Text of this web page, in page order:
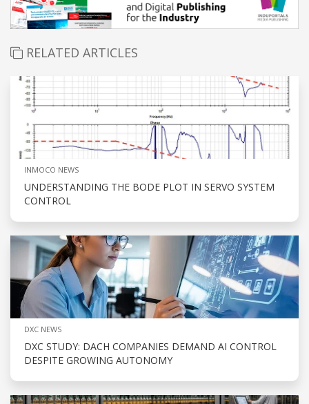
RELATED ARTICLES
INMOCO NEWS
UNDERSTANDING THE BODE PLOT IN SERVO SYSTEM
CONTROL
DXC NEWS
DXC STUDY: DACH COMPANIES DEMAND AI CONTROL
DESPITE GROWING AUTONOMY